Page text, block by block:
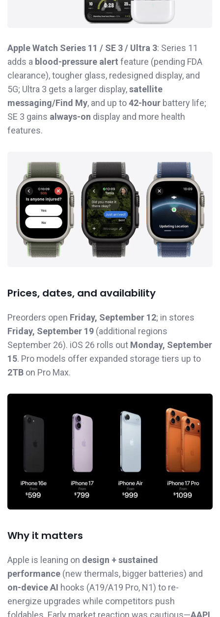
Apple Watch Series 11 / SE 3 / Ultra 3: Series 11
adds a blood-pressure alert feature (pending FDA
clearance), tougher glass, redesigned display, and
5G; Ultra 3 gets a larger display,satellite
messaging/Find My, and up to42-hour battery life;
SE 3 gains always-on display and more health
features.
Prices, dates, and availability
Preorders open Friday, September 12; in stores
Friday, September 19 (additional regions
September 26). iOS 26 rolls out Monday, September
15. Pro models offer expanded storage tiers up to
2TB on Pro Max.
Why it matters
Apple is leaning on design + sustained
performance (new thermals, bigger batteries) and
on-device AI hooks (A19/A19 Pro, N1) to re-
energize upgrades while competitors push
foldables. Early market reaction was cautious—AAPL